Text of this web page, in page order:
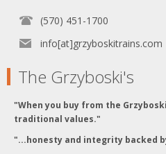
(570) 451-1700
info[at]grzyboskitrains.com
The Grzyboski's
"When you buy from the
traditional values."
"...honesty and integrity backed